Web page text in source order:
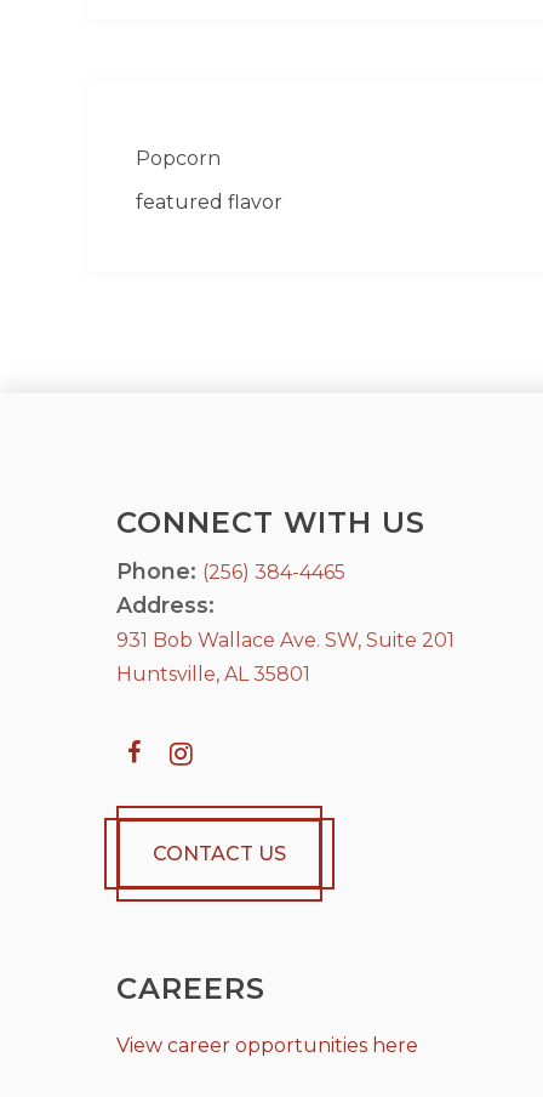
Popcorn
featured flavor
CONNECT WITH US
Phone: (256) 384-4465
Address:
931 Bob Wallace Ave. SW, Suite 201
Huntsville, AL 35801
CONTACT US
CAREERS
View career opportunities here